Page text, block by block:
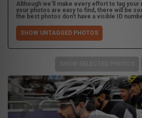
Although we'll make every effort to tag your
your photos are easy to find, there will be
the best photos don't have a visible ID
SHOW UNTAGGED PHOTOS